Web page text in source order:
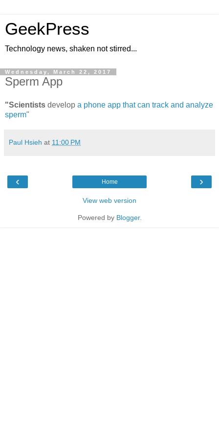
GeekPress
Technology news, shaken not stirred...
Wednesday, March 22, 2017
Sperm App
"Scientists develop a phone app that can track and analyze
sperm"
Paul Hsieh at 11:00 PM
‹ ›
Home
View web version
Powered by Blogger.